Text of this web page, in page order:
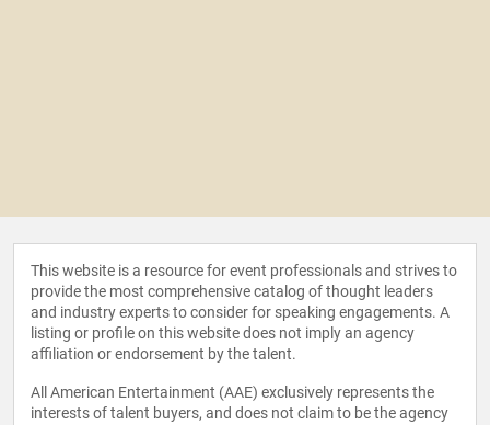
This website is a resource for event professionals and strives to
provide the most comprehensive catalog of thought leaders
and industry experts to consider for speaking engagements. A
listing or profile on this website does not imply an agency
affiliation or endorsement by the talent.
All American Entertainment (AAE) exclusively represents the
interests of talent buyers, and does not claim to be the agency